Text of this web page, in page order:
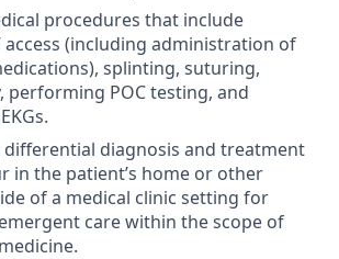
procedures that include
access (including administration of
splinting, suturing,
performing POC testing, and
differential diagnosis and treatment
in the patient’s home or other
of a medical clinic setting for
care within the scope of